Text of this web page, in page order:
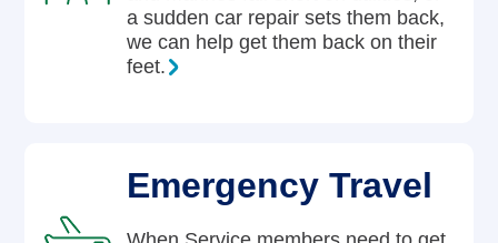
a sudden car repair sets them back,
we can help get them back on their
feet.
Emergency Travel